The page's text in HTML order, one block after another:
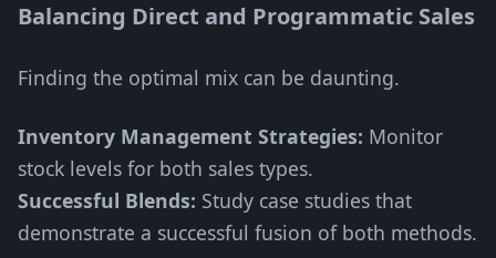
Balancing Direct and Programmatic Sales
Finding the optimal mix can be daunting.
Inventory Management Strategies: Monitor
stock levels for both sales types.
Successful Blends: Study case studies that
demonstrate a successful fusion of both methods.